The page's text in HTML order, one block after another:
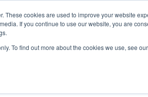
These cookies are used to improve your website
If you continue to use our website, you are
To find out more about the cookies we use, see